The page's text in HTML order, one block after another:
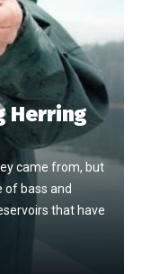
Herring
came from, but
of bass and
that have